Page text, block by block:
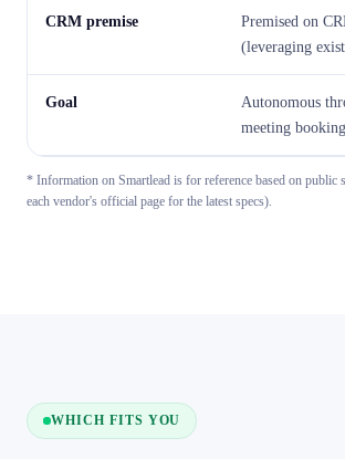
CRM premise
Premised on
(leveraging
Goal
Autonomous
meeting booking
* Information on Smartlead is for reference based on public
each vendor's official page for the latest specs).
WHICH FITS YOU